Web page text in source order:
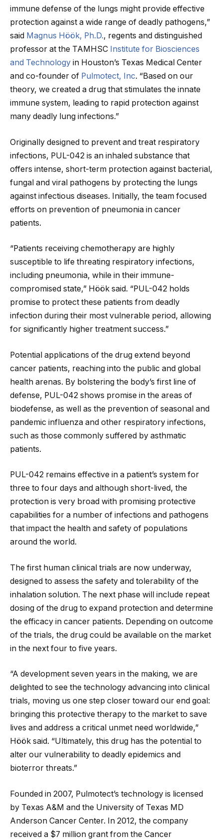
immune defense of the lungs might provide effective
protection against a wide range of deadly pathogens,”
said Magnus Höök, Ph.D., regents and distinguished
professor at the TAMHSC Institute for Biosciences
and Technology in Houston’s Texas Medical Center
and co-founder of Pulmotect, Inc. “Based on our
theory, we created a drug that stimulates the innate
immune system, leading to rapid protection against
many deadly lung infections.”
Originally designed to prevent and treat respiratory
infections, PUL-042 is an inhaled substance that
offers intense, short-term protection against bacterial,
fungal and viral pathogens by protecting the lungs
against infectious diseases. Initially, the team focused
efforts on prevention of pneumonia in cancer
patients.
“Patients receiving chemotherapy are highly
susceptible to life threating respiratory infections,
including pneumonia, while in their immune-
compromised state,” Höök said. “PUL-042 holds
promise to protect these patients from deadly
infection during their most vulnerable period, allowing
for significantly higher treatment success.”
Potential applications of the drug extend beyond
cancer patients, reaching into the public and global
health arenas. By bolstering the body’s first line of
defense, PUL-042 shows promise in the areas of
biodefense, as well as the prevention of seasonal and
pandemic influenza and other respiratory infections,
such as those commonly suffered by asthmatic
patients.
PUL-042 remains effective in a patient’s system for
three to four days and although short-lived, the
protection is very broad with promising protective
capabilities for a number of infections and pathogens
that impact the health and safety of populations
around the world.
The first human clinical trials are now underway,
designed to assess the safety and tolerability of the
inhalation solution. The next phase will include repeat
dosing of the drug to expand protection and determine
the efficacy in cancer patients. Depending on outcome
of the trials, the drug could be available on the market
in the next four to five years.
“A development seven years in the making, we are
delighted to see the technology advancing into clinical
trials, moving us one step closer toward our end goal:
bringing this protective therapy to the market to save
lives and address a critical unmet need worldwide,”
Höök said. “Ultimately, this drug has the potential to
alter our vulnerability to deadly epidemics and
bioterror threats.”
Founded in 2007, Pulmotect’s technology is licensed
by Texas A&M and the University of Texas MD
Anderson Cancer Center. In 2012, the company
received a $7 million grant from the Cancer